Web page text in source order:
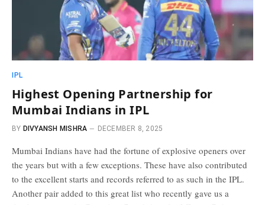
IPL
Highest Opening Partnership for
Mumbai Indians in IPL
BY DIVYANSH MISHRA DECEMBER 8, 2025
Mumbai Indians have had the fortune of explosive openers over
the years but with a few exceptions. These have also contributed
to the excellent starts and records referred to as such in the IPL.
Another pair added to this great list who recently gave us a